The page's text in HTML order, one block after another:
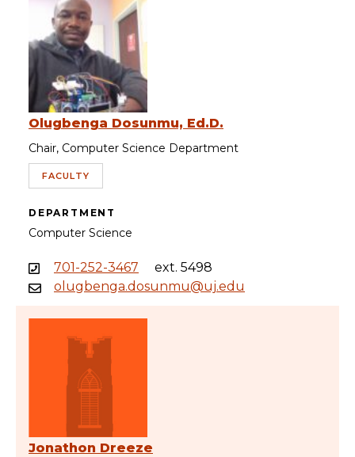
Olugbenga Dosunmu, Ed.D.
Chair, Computer Science Department
FACULTY
DEPARTMENT
Computer Science
701-252-3467
ext. 5498
olugbenga.dosunmu@uj.edu
Jonathon Dreeze